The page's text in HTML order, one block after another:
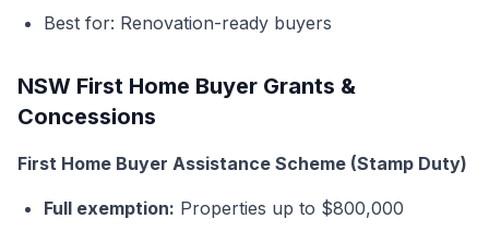
Best for: Renovation-ready buyers
NSW First Home Buyer Grants &
Concessions
First Home Buyer Assistance Scheme (Stamp Duty)
Full exemption: Properties up to $800,000